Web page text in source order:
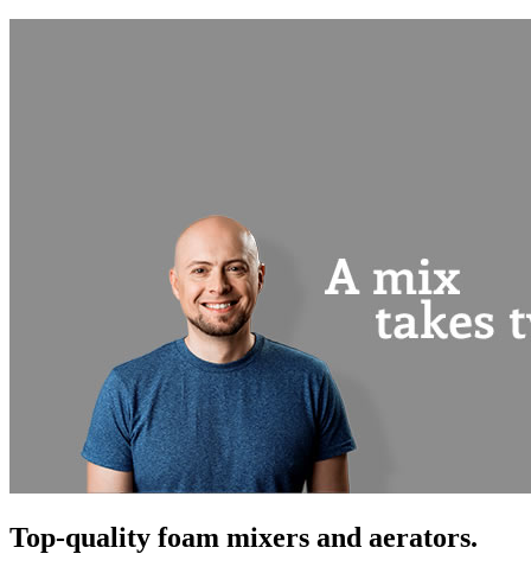
Top-quality foam mixers and aerators.